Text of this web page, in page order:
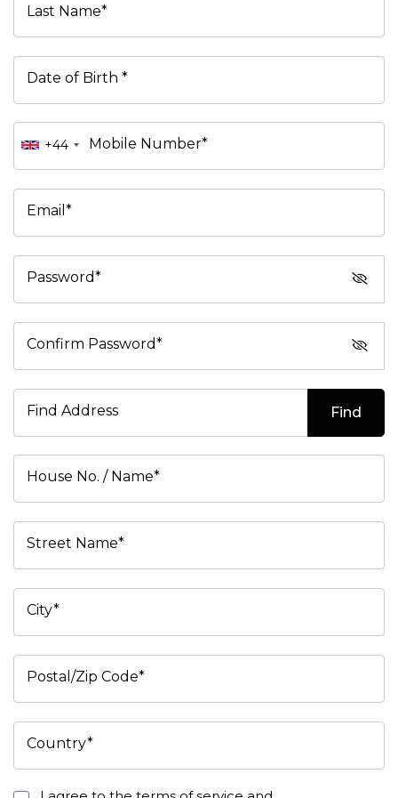
Last Name*
Date of Birth *
+44 Mobile Number*
Email*
Password*
Confirm Password*
Find Address Find
House No. / Name*
Street Name*
City*
Postal/Zip Code*
Country*